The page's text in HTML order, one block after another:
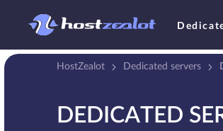
HostZealot Dedicated servers
DEDICATED